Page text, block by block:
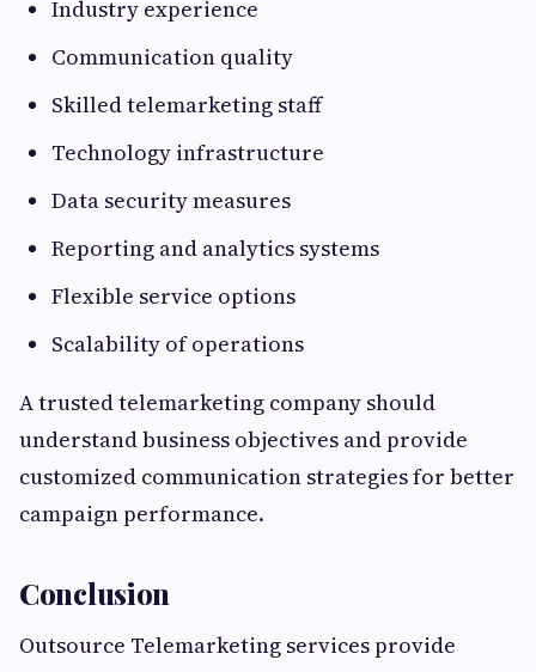
Industry experience
Communication quality
Skilled telemarketing staff
Technology infrastructure
Data security measures
Reporting and analytics systems
Flexible service options
Scalability of operations
A trusted telemarketing company should
understand business objectives and provide
customized communication strategies for better
campaign performance.
Conclusion
Outsource Telemarketing services provide